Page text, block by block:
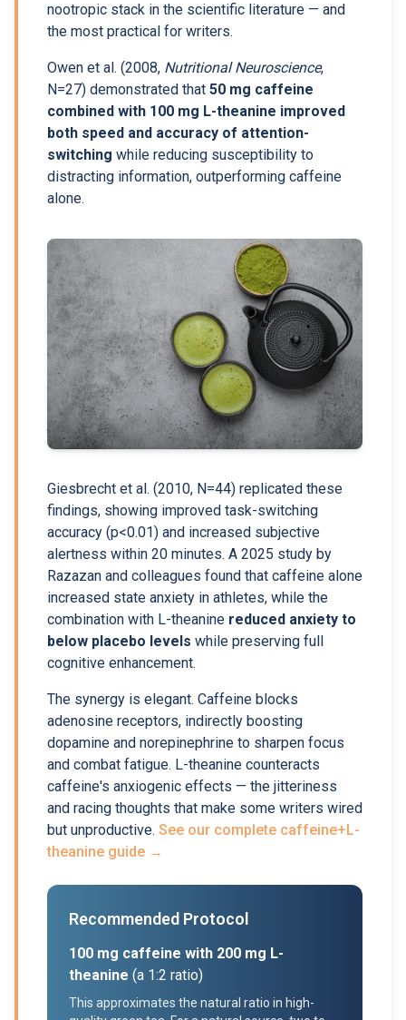
nootropic stack in the scientific literature — and
the most practical for writers.
Owen et al. (2008, Nutritional Neuroscience,
N=27) demonstrated that 50 mg caffeine
combined with 100 mg L-theanine improved
both speed and accuracy of attention-
switching while reducing susceptibility to
distracting information, outperforming caffeine
alone.
Giesbrecht et al. (2010, N=44) replicated these
findings, showing improved task-switching
accuracy (p<0.01) and increased subjective
alertness within 20 minutes. A 2025 study by
Razazan and colleagues found that caffeine alone
increased state anxiety in athletes, while the
combination with L-theanine reduced anxiety to
below placebo levels while preserving full
cognitive enhancement.
The synergy is elegant. Caffeine blocks
adenosine receptors, indirectly boosting
dopamine and norepinephrine to sharpen focus
and combat fatigue. L-theanine counteracts
caffeine's anxiogenic effects — the jitteriness
and racing thoughts that make some writers wired
but unproductive. See our complete caffeine+L-
theanine guide →
Recommended Protocol
100 mg caffeine with 200 mg L-
theanine (a 1:2 ratio)
This approximates the natural ratio in high-